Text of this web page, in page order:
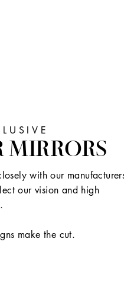
MIRRORS
with our
our vision and high
make the cut.